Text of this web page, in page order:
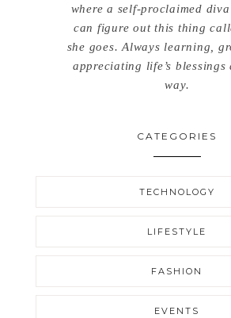
where a self-proclaimed
can figure out this thing
she goes. Always learning,
appreciating life’s blessings
way.
CATEGORIES
TECHNOLOGY
LIFESTYLE
FASHION
EVENTS